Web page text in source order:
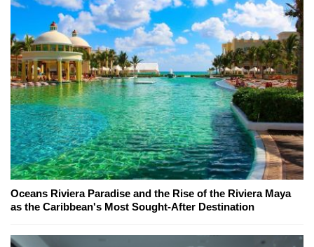
Oceans Riviera Paradise and the Rise of the Riviera Maya
as the Caribbean's Most Sought-After Destination